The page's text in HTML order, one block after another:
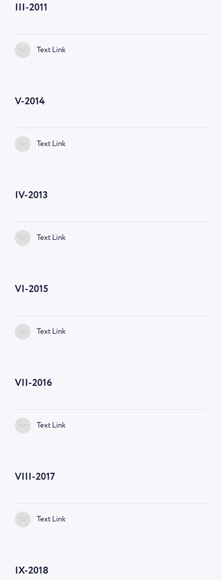
III-2011
Text Link
V-2014
Text Link
IV-2013
Text Link
VI-2015
Text Link
VII-2016
Text Link
VIII-2017
Text Link
IX-2018